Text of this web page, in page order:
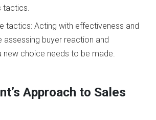
tactics.
tactics: Acting with effectiveness and
assessing buyer reaction and
new choice needs to be made.
Approach to Sales